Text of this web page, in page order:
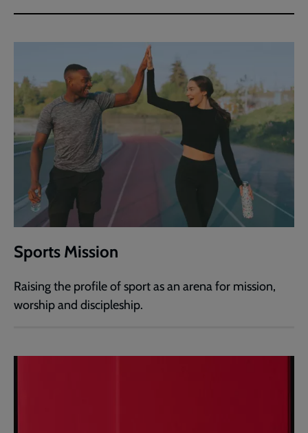
Sports Mission
Raising the profile of sport as an arena for mission,
worship and discipleship.